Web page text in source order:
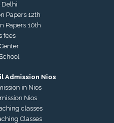
Delhi
Papers 12th
Papers 10th
fees
Admission Nios
in Nios
Nios
classes
Classes